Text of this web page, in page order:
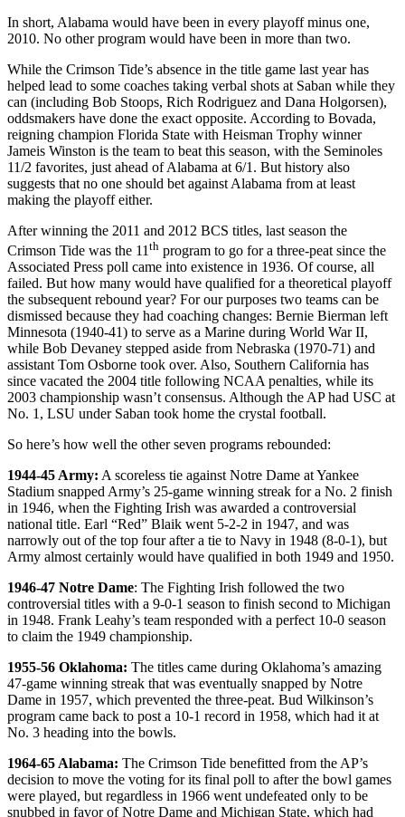
In short, Alabama would have been in every playoff minus one,
2010. No other program would have been in more than two.
While the Crimson Tide’s absence in the title game last year has
helped lead to some coaches taking verbal shots at Saban while they
can (including Bob Stoops, Rich Rodriguez and Dana Holgorsen),
oddsmakers have done the exact opposite. According to Bovada,
reigning champion Florida State with Heisman Trophy winner
Jameis Winston is the team to beat this season, with the Seminoles
11/2 favorites, just ahead of Alabama at 6/1. But history also
suggests that no one should bet against Alabama from at least
making the playoff either.
After winning the 2011 and 2012 BCS titles, last season the
Crimson Tide was the 11 th program to go for a three-peat since the
Associated Press poll came into existence in 1936. Of course, all
failed. But how many would have qualified for a theoretical playoff
the subsequent rebound year? For our purposes two teams can be
dismissed because they had coaching changes: Bernie Bierman left
Minnesota (1940-41) to serve as a Marine during World War II,
while Bob Devaney stepped aside from Nebraska (1970-71) and
assistant Tom Osborne took over. Also, Southern California has
since vacated the 2004 title following NCAA penalties, while its
2003 championship wasn’t consensus. Although the AP had USC at
No. 1, LSU under Saban took home the crystal football.
So here’s how well the other seven programs rebounded:
1944-45 Army: A scoreless tie against Notre Dame at Yankee
Stadium snapped Army’s 25-game winning streak for a No. 2 finish
in 1946, when the Fighting Irish was awarded a controversial
national title. Earl “Red” Blaik went 5-2-2 in 1947, and was
narrowly out of the top four after a tie to Navy in 1948 (8-0-1), but
Army almost certainly would have qualified in both 1949 and 1950.
1946-47 Notre Dame: The Fighting Irish followed the two
controversial titles with a 9-0-1 season to finish second to Michigan
in 1948. Frank Leahy’s team responded with a perfect 10-0 season
to claim the 1949 championship.
1955-56 Oklahoma: The titles came during Oklahoma’s amazing
47-game winning streak that was eventually snapped by Notre
Dame in 1957, which prevented the three-peat. Bud Wilkinson’s
program came back to post a 10-1 record in 1958, which had it at
No. 3 heading into the bowls.
1964-65 Alabama: The Crimson Tide benefitted from the AP’s
decision to move the voting for its final poll to after the bowl games
were played, but regardless in 1966 went undefeated only to be
snubbed in favor of Notre Dame and Michigan State, which had